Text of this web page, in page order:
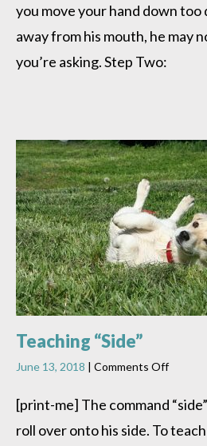
you move your hand down
away from his mouth, he may
you’re asking. Step Two:
Teaching “Side”
June 13, 2018 | Comments Offon
“Side”
[print-me] The command
roll over onto his side. To